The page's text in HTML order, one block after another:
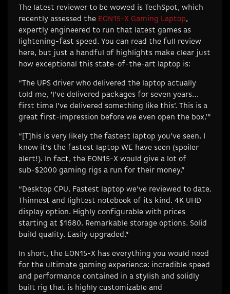
The latest reviewer to be wowed is TechSpot, which
recently assessed the EON15-X Gaming Laptop,
expertly engineered to run that latest games as
lightening-fast speed. You can read the full review
here, but just a handful of highlights make clear just
how exceptional this state-of-the-art laptop is:
“The UPS driver who delivered the laptop actually
told me, ‘I’ve delivered packages for seven years…
first time I’ve delivered something like this’. This is a
great first-impression before we even open the box.’”
“[T]his is very likely the fastest laptop you’ve seen. I
know it’s the fastest laptop WE have seen (spoiler
alert!). In fact, the EON15-X would give a lot of
sub-$2000 gaming rigs a run for their money.”
“Desktop CPU. Fastest laptop we’ve reviewed to date.
Thinnest and lightest notebook of its kind. 4K UHD
display option. Highly configurable with prices
starting at $1680. Remarkable storage options. Solid
build quality. Easily upgraded.”
In short, the EON15-X has everything you would need
for the ultimate gaming experience: incredible speed
and performance contained in a stylish and solidly
built rig that is highly customizable and